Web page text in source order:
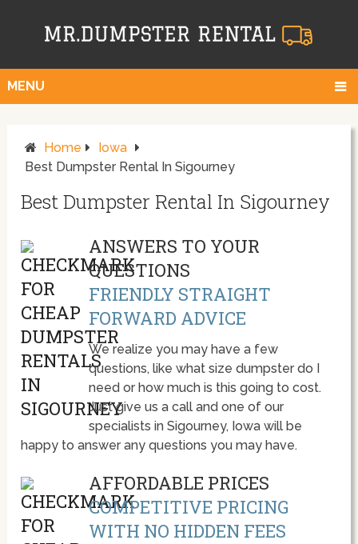
MENU
Home
Iowa
Best Dumpster Rental In Sigourney
Best Dumpster Rental In Sigourney
ANSWERS TO YOUR
QUESTIONS
FRIENDLY STRAIGHT
FORWARD ADVICE
We realize you may have a few
questions, like what size dumpster do I
need or how much is this going to cost.
Just give us a call and one of our
specialists in Sigourney, Iowa will be
happy to answer any questions you may have.
AFFORDABLE PRICES
COMPETITIVE PRICING
WITH NO HIDDEN FEES